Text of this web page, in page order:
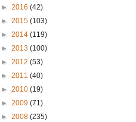
► 2016 (42)
► 2015 (103)
► 2014 (119)
► 2013 (100)
► 2012 (53)
► 2011 (40)
► 2010 (19)
► 2009 (71)
► 2008 (235)